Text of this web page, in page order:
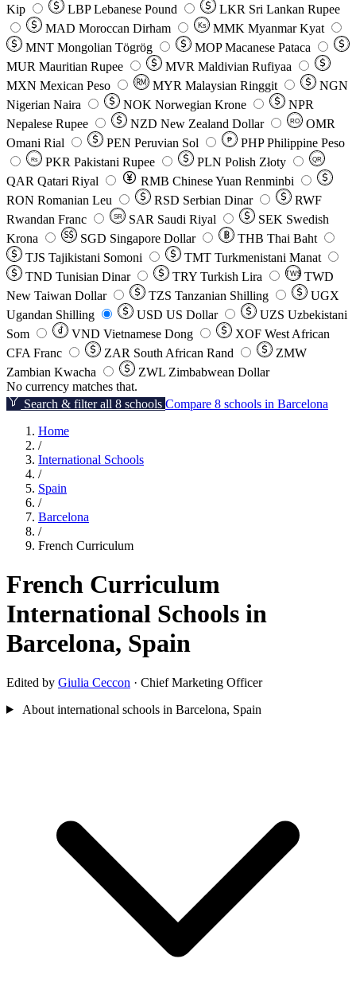
Kip
LBP Lebanese Pound LKR Sri Lankan Rupee
MAD Moroccan Dirham Ks MMK Myanmar Kyat
MNT Mongolian Tögrög MOP Macanese Pataca
MUR Mauritian Rupee MVR Maldivian Rufiyaa
MXN Mexican Peso MYR Malaysian Ringgit
NGN
Nigerian Naira
NOK Norwegian Krone
NPR
Nepalese Rupee
NZD New Zealand Dollar RO
OMR
Omani Rial
PEN Peruvian Sol ₱ PHP Philippine Peso
Rs PKR Pakistani Rupee PLN Polish Złoty QR
QAR Qatari Riyal RMB Chinese Yuan Renminbi
RON Romanian Leu RSD Serbian Dinar
RWF
Rwandan Franc
SR SAR Saudi Riyal SEK Swedish
Krona
SGD Singapore Dollar THB Thai Baht
TJS Tajikistani Somoni TMT Turkmenistani Manat
TND Tunisian Dinar TRY Turkish Lira TW$ TWD
New Taiwan Dollar
TZS Tanzanian Shilling
UGX
Ugandan Shilling
USD US Dollar UZS Uzbekistani
Som
VND Vietnamese Dong XOF West African
CFA Franc
ZAR South African Rand
ZMW
Zambian Kwacha
ZWL Zimbabwean Dollar
No currency matches that.
Search & filter all 8 schools Compare 8 schools in Barcelona
Home
/
International Schools
/
Spain
/
Barcelona
/
French Curriculum
French Curriculum
International Schools in
Barcelona, Spain
Edited by Giulia Ceccon · Chief Marketing Officer
About international schools in Barcelona, Spain